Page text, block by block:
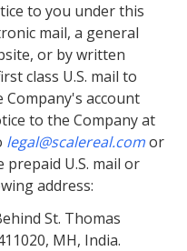
to you under this
mail, a general
or by written
class U.S. mail to
account
to the Company at
legal@scalereal.comor
U.S. mail or
address:
St. Thomas
MH, India.